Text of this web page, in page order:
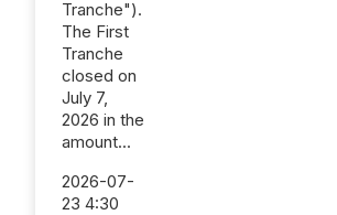
Tranche").
The First
Tranche
closed on
July 7,
2026 in the
amount...
2026-07-
23 4:30